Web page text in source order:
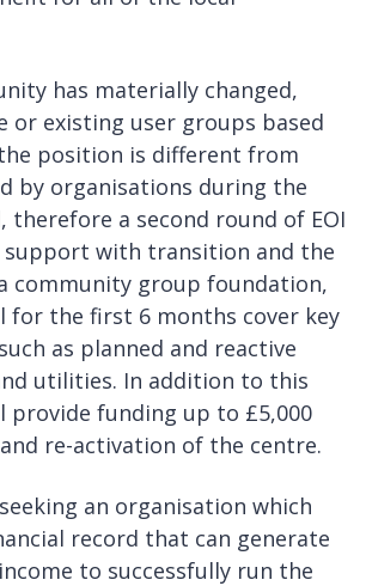
has materially changed,
or existing user groups based
position is different from
by organisations during the
therefore a second round of EOI
support with transition and the
community group foundation,
for the first 6 months cover key
as planned and reactive
utilities. In addition to this
provide funding up to £5,000
re-activation of the centre.
an organisation which
record that can generate
to successfully run the